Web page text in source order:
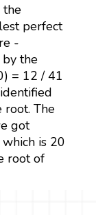
the
perfect
-
the
= 12 / 41
The
got
is 20
root of